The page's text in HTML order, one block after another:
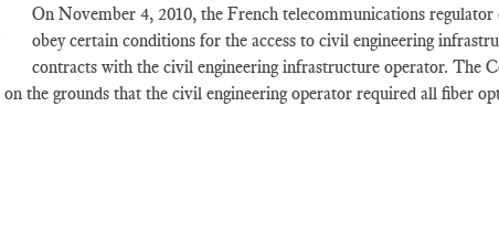
On November 4, 2010, the French telecommunications
obey certain conditions for the access to civil engineering
contracts with the civil engineering infrastructure operator. The
on the grounds that the civil engineering operator required all fiber